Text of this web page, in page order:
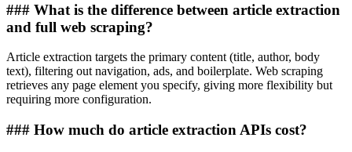
### What is the difference between article extraction
and full web scraping?
Article extraction targets the primary content (title, author, body
text), filtering out navigation, ads, and boilerplate. Web scraping
retrieves any page element you specify, giving more flexibility but
requiring more configuration.
### How much do article extraction APIs cost?